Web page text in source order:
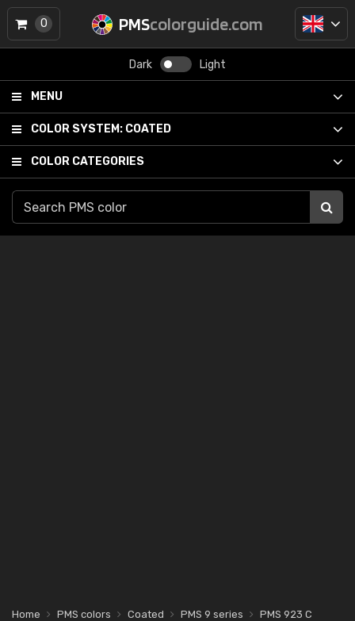
PMScolorguide.com
Dark Light
MENU
COLOR SYSTEM: COATED
COLOR CATEGORIES
0
Home PMS colors Coated PMS 9 series PMS 923 C